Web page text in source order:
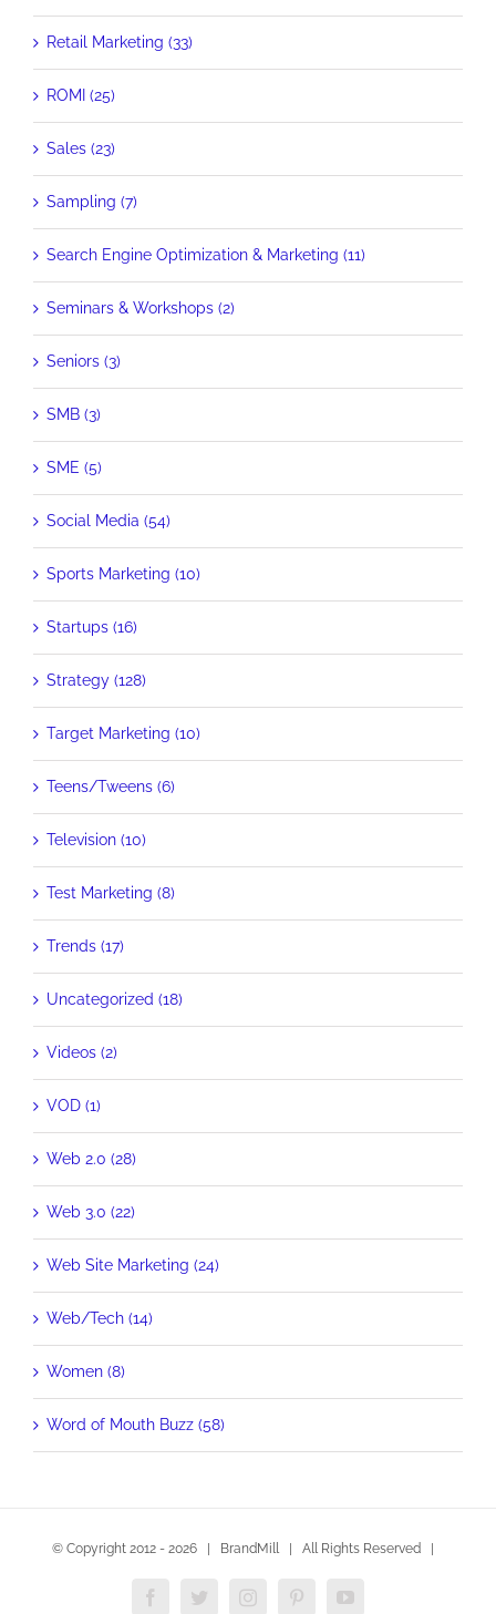
Retail Marketing (33)
ROMI (25)
Sales (23)
Sampling (7)
Search Engine Optimization & Marketing (11)
Seminars & Workshops (2)
Seniors (3)
SMB (3)
SME (5)
Social Media (54)
Sports Marketing (10)
Startups (16)
Strategy (128)
Target Marketing (10)
Teens/Tweens (6)
Television (10)
Test Marketing (8)
Trends (17)
Uncategorized (18)
Videos (2)
VOD (1)
Web 2.0 (28)
Web 3.0 (22)
Web Site Marketing (24)
Web/Tech (14)
Women (8)
Word of Mouth Buzz (58)
© Copyright 2012 - 2026 | BrandMill | All Rights Reserved |
FacebookTwitterInstagramPinterestYouTube